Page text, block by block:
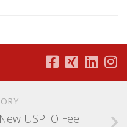
USPTO Fee